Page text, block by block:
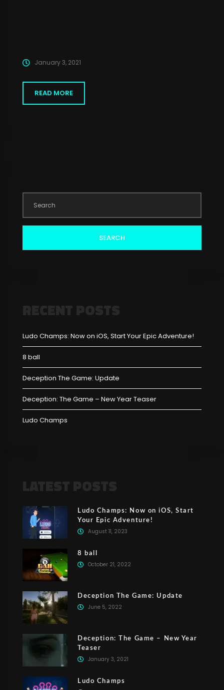
January 3, 2021
READ MORE
SEARCH
Ludo Champs: Now on iOS, Start Your Epic Adventure!
8 ball
Deception The Game: Update
Deception: The Game – New Year Teaser
Ludo Champs
Ludo Champs: Now on iOS, Start
Your Epic Adventure!
August 11, 2023
8 ball
October 21, 2022
Deception The Game: Update
June 5, 2022
Deception: The Game – New Year
Teaser
January 3, 2021
Ludo Champs